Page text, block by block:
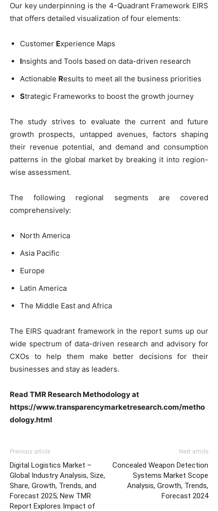
Our key underpinning is the 4-Quadrant Framework EIRS
that offers detailed visualization of four elements:
Customer Experience Maps
Insights and Tools based on data-driven research
Actionable Results to meet all the business priorities
Strategic Frameworks to boost the growth journey
The study strives to evaluate the current and future
growth prospects, untapped avenues, factors shaping
their revenue potential, and demand and consumption
patterns in the global market by breaking it into region-
wise assessment.
The following regional segments are covered
comprehensively:
North America
Asia Pacific
Europe
Latin America
The Middle East and Africa
The EIRS quadrant framework in the report sums up our
wide spectrum of data-driven research and advisory for
CXOs to help them make better decisions for their
businesses and stay as leaders.
Read TMR Research Methodology at
https://www.transparencymarketresearch.com/metho
dology.html
Previous article
Digital Logistics Market –
Global Industry Analysis, Size,
Share, Growth, Trends, and
Forecast 2025; New TMR
Report Explores Impact of
Next article
Concealed Weapon Detection
Systems Market Scope
Analysis, Growth, Trends,
Forecast 2024